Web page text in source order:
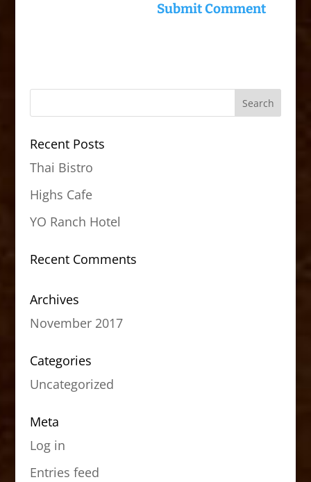
Recent Posts
Thai Bistro
Highs Cafe
YO Ranch Hotel
Recent Comments
Archives
November 2017
Categories
Uncategorized
Meta
Log in
Entries feed